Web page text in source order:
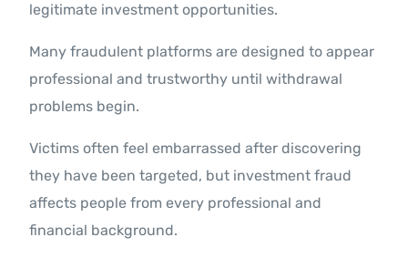
legitimate investment opportunities.
Many fraudulent platforms are designed to appear
professional and trustworthy until withdrawal
problems begin.
Victims often feel embarrassed after discovering
they have been targeted, but investment fraud
affects people from every professional and
financial background.